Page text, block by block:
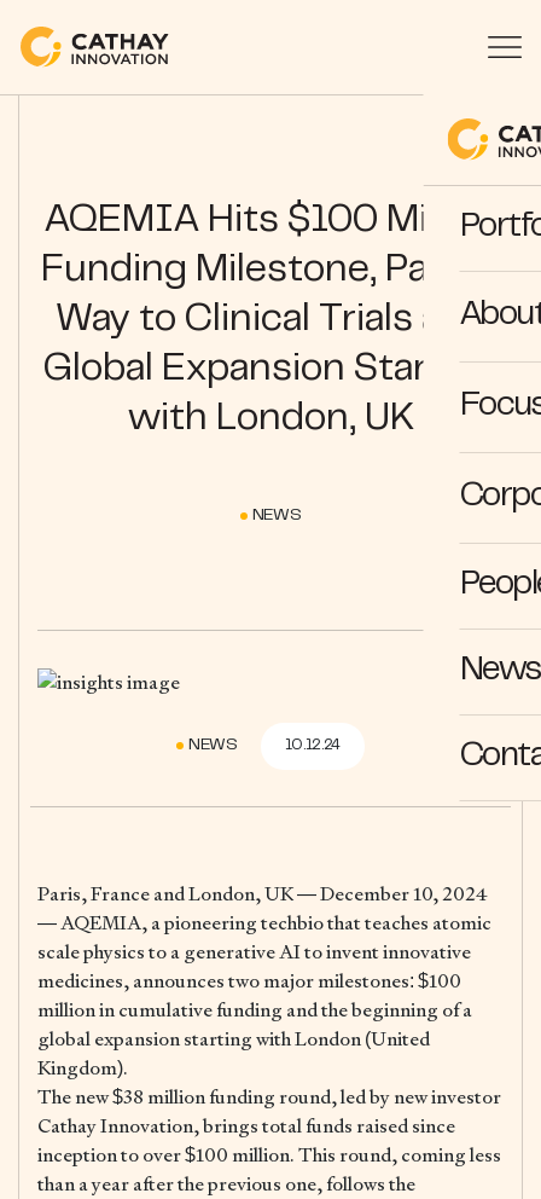
AQEMIA Hits $100 Million
Funding Milestone, Paving
Way to Clinical Trials and
Global Expansion Starting
with London, UK
NEWS
NEWS 10.12.24
Paris, France and London, UK — December 10, 2024
— AQEMIA, a pioneering techbio that teaches atomic
scale physics to a generative AI to invent innovative
medicines, announces two major milestones: $100
million in cumulative funding and the beginning of a
global expansion starting with London (United
Kingdom).
The new $38 million funding round, led by new investor
Cathay Innovation, brings total funds raised since
inception to over $100 million. This round, coming less
than a year after the previous one, follows the